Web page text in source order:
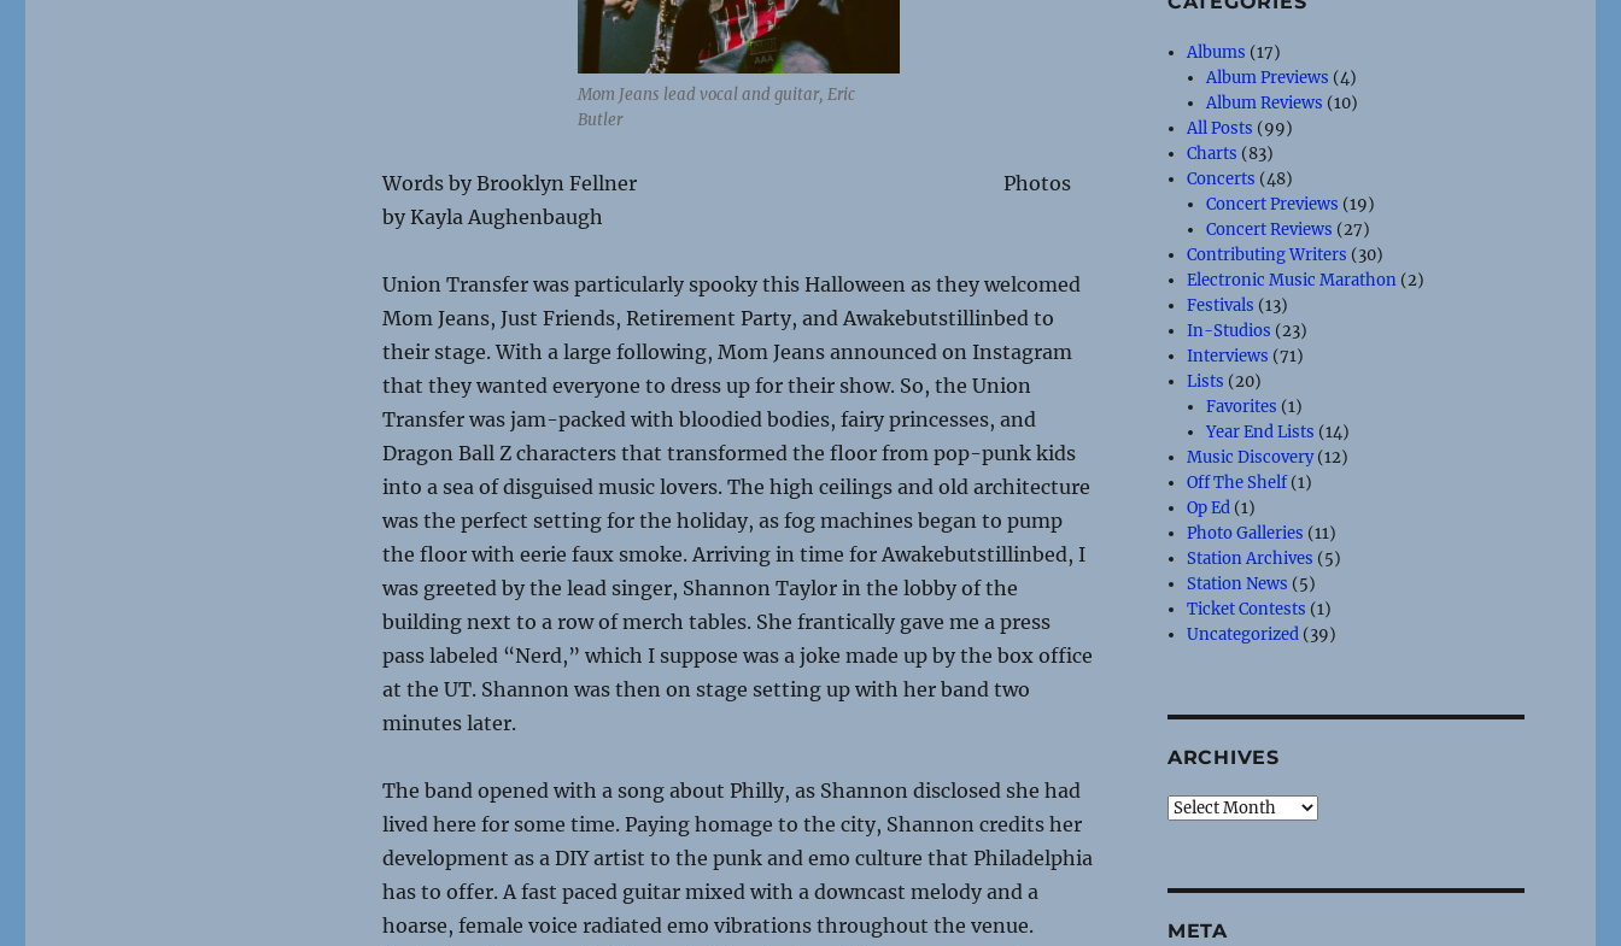
Mom Jeans lead vocal and guitar, Eric
Butler
Words by Brooklyn Fellner Photos
by Kayla Aughenbaugh
Union Transfer was particularly spooky this Halloween as they welcomed
Mom Jeans, Just Friends, Retirement Party, and Awakebutstillinbed to
their stage. With a large following, Mom Jeans announced on Instagram
that they wanted everyone to dress up for their show. So, the Union
Transfer was jam-packed with bloodied bodies, fairy princesses, and
Dragon Ball Z characters that transformed the floor from pop-punk kids
into a sea of disguised music lovers. The high ceilings and old architecture
was the perfect setting for the holiday, as fog machines began to pump
the floor with eerie faux smoke. Arriving in time for Awakebutstillinbed, I
was greeted by the lead singer, Shannon Taylor in the lobby of the
building next to a row of merch tables. She frantically gave me a press
pass labeled “Nerd,” which I suppose was a joke made up by the box office
at the UT. Shannon was then on stage setting up with her band two
minutes later.
The band opened with a song about Philly, as Shannon disclosed she had
lived here for some time. Paying homage to the city, Shannon credits her
development as a DIY artist to the punk and emo culture that Philadelphia
has to offer. Afast paced guitar mixed with a downcast melodyand a
hoarse, female voice radiated emo vibrations throughout the venue.
Albums (17)
Album Previews (4)
Album Reviews (10)
All Posts (99)
Charts (83)
Concerts (48)
Concert Previews (19)
Concert Reviews (27)
Contributing Writers (30)
Electronic Music Marathon (2)
Festivals (13)
In-Studios (23)
Interviews (71)
Lists (20)
Favorites (1)
Year End Lists (14)
Music Discovery(12)
Off The Shelf(1)
Op Ed (1)
Photo Galleries (11)
Station Archives (5)
Station News (5)
Ticket Contests (1)
Uncategorized (39)
ARCHIVES
Archives
META